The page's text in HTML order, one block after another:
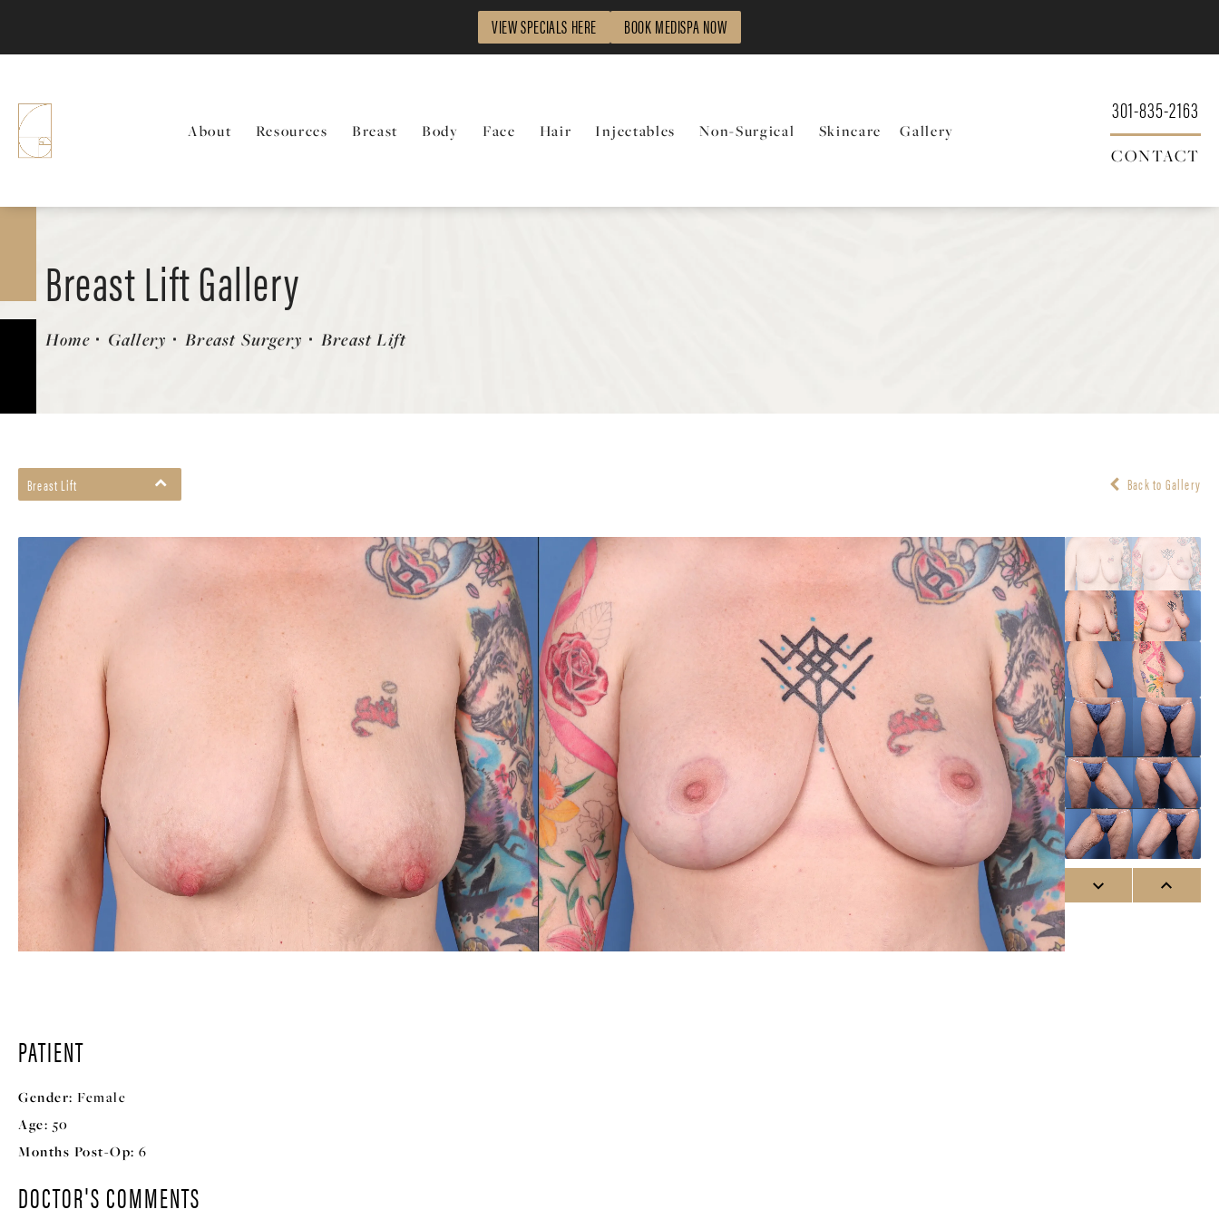
VIEW SPECIALS HERE BOOK MEDISPA NOW
About Resources Breast Body Face Hair Injectables Non-Surgical Skincare Gallery
301-835-2163
CONTACT
Breast Lift Gallery
Patient 146485065
Home Gallery Breast Surgery Breast Lift
Breast Lift Back to Gallery
PATIENT
Gender: Female
Age: 50
Months Post-Op: 6
DOCTOR'S COMMENTS